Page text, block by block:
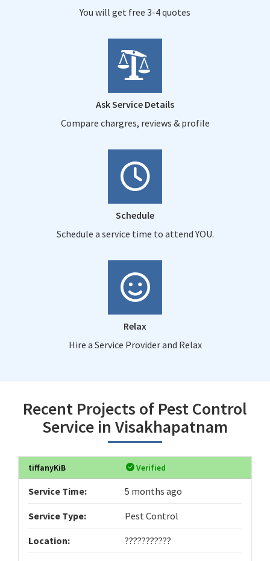
You will get free 3-4 quotes
Ask Service Details
Compare chargres, reviews & profile
Schedule
Schedule a service time to attend YOU.
Relax
Hire a Service Provider and Relax
Recent Projects of Pest Control
Service in Visakhapatnam
tiffanyKiB Verified
Service Time: 5 months ago
Service Type: Pest Control
Location: ???????????